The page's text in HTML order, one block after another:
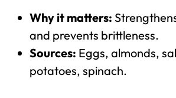
Why it matters:
and prevents brittleness.
Sources: Eggs, almonds,
potatoes, spinach.